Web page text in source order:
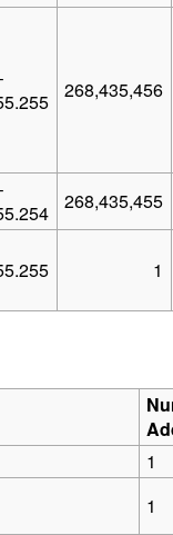
268,435,456
268,435,455
1
1
1